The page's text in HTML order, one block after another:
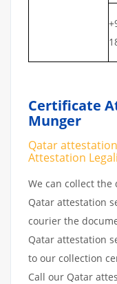
Certificate
Munger
Qatar
Attestation
We can collect
Qatar attestation
courier the
Qatar attestation
to our collection
Call our Qatar